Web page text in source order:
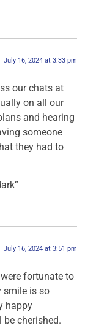
July 16, 2024 at 3:33 pm
our chats at
on all our
and hearing
someone
they had to
July 16, 2024 at 3:51 pm
fortunate to
smile is so
happy
cherished.